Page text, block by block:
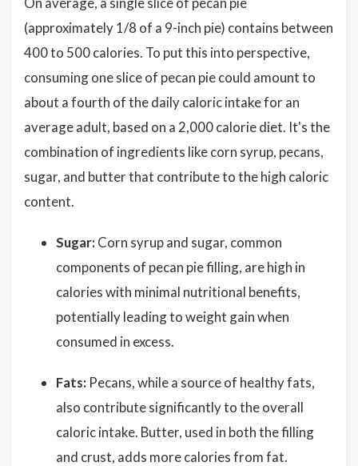
(approximately 1/8 of a 9-inch pie) contains between
400 to 500 calories. To put this into perspective,
consuming one slice of pecan pie could amount to
about a fourth of the daily caloric intake for an
average adult, based on a 2,000 calorie diet. It's the
combination of ingredients like corn syrup, pecans,
sugar, and butter that contribute to the high caloric
content.
Sugar: Corn syrup and sugar, common
components of pecan pie filling, are high in
calories with minimal nutritional benefits,
potentially leading to weight gain when
consumed in excess.
Fats: Pecans, while a source of healthy fats,
also contribute significantly to the overall
caloric intake. Butter, used in both the filling
and crust, adds more calories from fat.